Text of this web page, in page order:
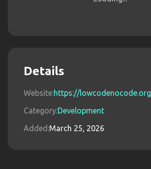
Details
Website:https://lowcodenocode.org
Category:Development
Added:March 25, 2026